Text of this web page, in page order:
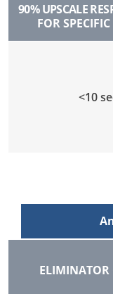
90% UPSCALE
FOR
<10
ELIMINATOR